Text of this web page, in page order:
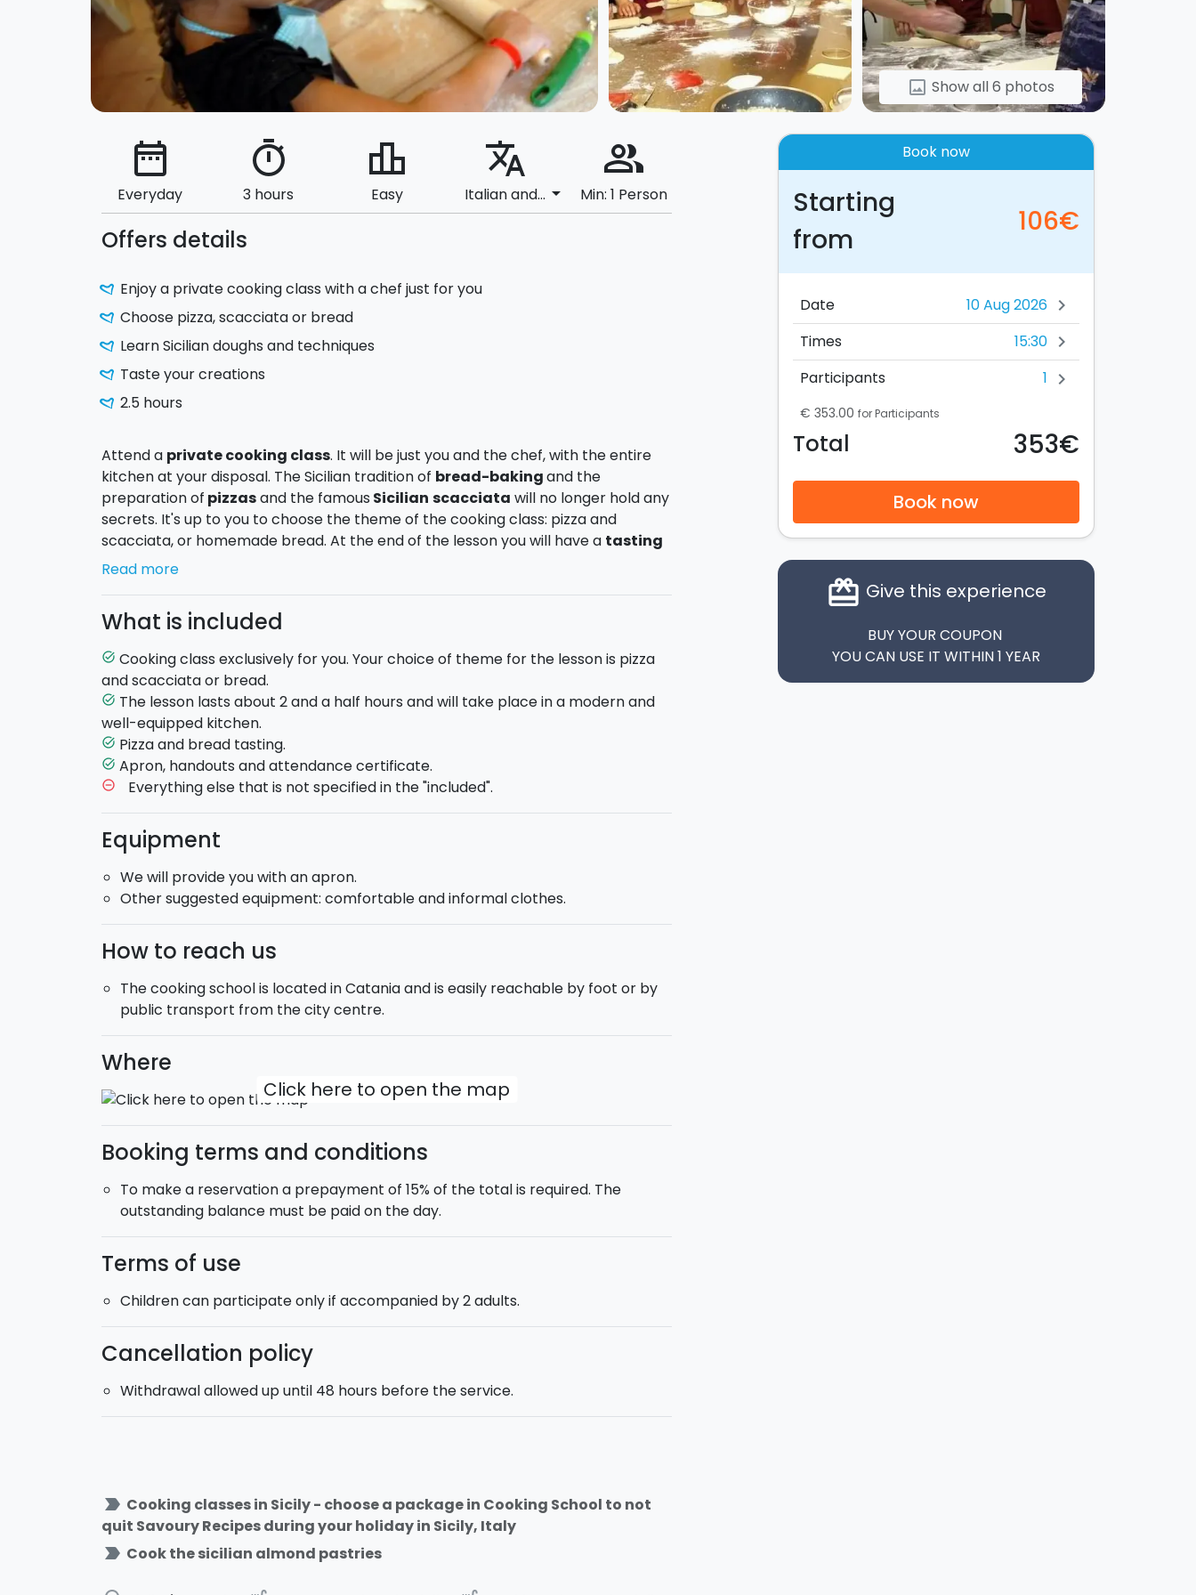
image Show all 6 photos
date_range
Everyday
timer
3 hours
leaderboard
Easy
translate
Italian and... arrow_drop_down
people_alt
Min: 1 Person
Offers details
Enjoy a private cooking class with a chef just for you
Choose pizza, scacciata or bread
Learn Sicilian doughs and techniques
Taste your creations
2.5 hours
Attend a private cooking class. It will be just you and the chef, with the entire
kitchen at your disposal. The Sicilian tradition of bread-bakingand the
preparation of pizzasand the famous Sicilian scacciata will no longer hold any
secrets. It's up to you to choose the theme of the cooking class: pizza and
scacciata, or homemade bread. At the end of the lesson you will have a tasting
of what you have prepared with the chef.
scacciata. You will learn how to prepare the dough and how to stuff both pizza
and scacciata. Perfect for a dinner with friends.
- Bread: learn to make bread from scratch with different types of flours and
yeasts, including sour dough and brewers yeast. In addition you will get the
chance to learn how to make seasoned breads with olives, tomato, onions and
other spices.
Duration : approximately 2.5 hours.
Being aprivate cooking class, the chef will be exclusively at your disposal.
Read more
What is included
task_alt Cooking class exclusively for you. Your choice of theme for the lesson is pizza
and scacciata or bread.
task_alt The lesson lasts about 2 and a half hours and will take place in a modern and
well-equipped kitchen.
task_alt Pizza and bread tasting.
task_alt Apron, handouts and attendance certificate.
remove_circle_outline Everything else that is not specified in the "included".
Equipment
We will provide you with an apron.
Other suggested equipment: comfortable and informal clothes.
How to reach us
The cooking school is located in Catania and is easily reachable by foot or by
public transport from the city centre.
Where
Click here to open the map
Booking terms and conditions
To make a reservation a prepayment of 15% of the total is required. The
outstanding balance must be paid on the day.
Terms of use
Children can participate only if accompanied by 2 adults.
Cancellation policy
Withdrawal allowed up until 48 hours before the service.
label_important Cooking classes in Sicily - choose a package in Cooking School to not
quit Savoury Recipes during your holiday in Sicily, Italy
label_important Cook the sicilian almond pastries
Book now
Starting
from
106€
Date chevron_right
Times 15:30 chevron_right
Participants 1 chevron_right
€ 353.00 for Participants
Total 353€
Book now
card_giftcard Give this experience
BUY YOUR COUPON
YOU CAN USE IT WITHIN 1 YEAR